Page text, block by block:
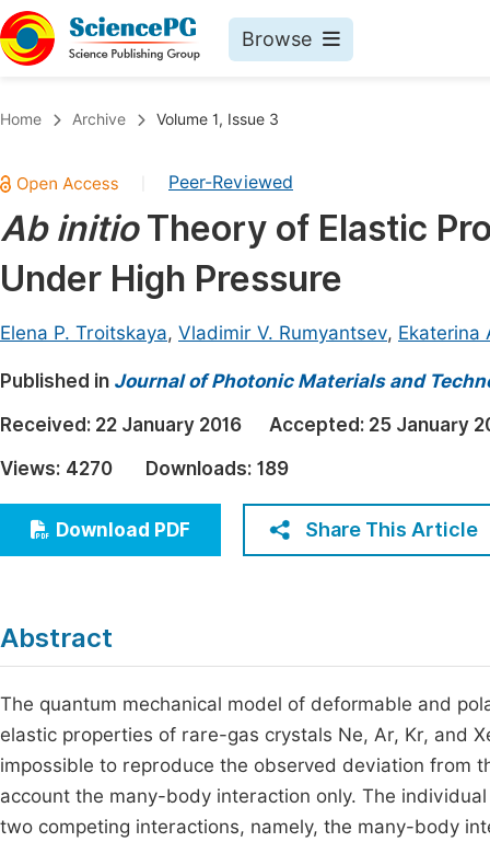
Browse
Chemistry
Medicine & Health
Materials Science
Electrical & Computer Science
Earth, Energy & Environment
Architecture & Civil Engineering
Education
Economics & Management
Humanities & Social Sciences
Home Archive Volume 1, Issue 3
Peer-Reviewed
Ab initioTheory of Elastic
Under High Pressure
Elena P. Troitskaya, Vladimir V. Rumyantsev, Ekaterina
Published in Journal of Photonic Materials and
Received: 22 January 2016 Accepted: 25 January
Views: 4270 Downloads: 189
Download PDF Share This Article
Abstract
The quantum mechanical model of deformable and
elastic properties of rare-gas crystals Ne, Ar, Kr, and
impossible to reproduce the observed deviation from
account the many-body interaction only. The
two competing interactions, namely, the many-body